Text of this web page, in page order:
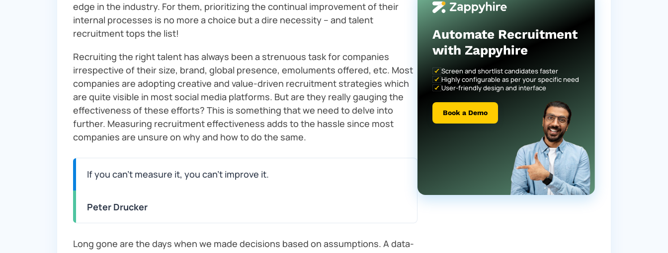
edge in the industry. For them, prioritizing the continual improvement of their
internal processes is no more a choice but a dire necessity – and talent
recruitment tops the list!
Recruiting the right talent has always been a strenuous task for companies
irrespective of their size, brand, global presence, emoluments offered, etc. Most
companies are adopting creative and value-driven recruitment strategies which
are quite visible in most social media platforms. But are they really gauging the
effectiveness of these efforts? This is something that we need to delve into
further. Measuring recruitment effectiveness adds to the hassle since most
companies are unsure on why and how to do the same.
If you can’t measure it, you can’t improve it.
Peter Drucker
Long gone are the days when we made decisions based on assumptions. A data-
Automate Recruitment
with Zappyhire
Screen and shortlist candidates faster
Highly configurable as per your specific need
User-friendly design and interface
Book a Demo